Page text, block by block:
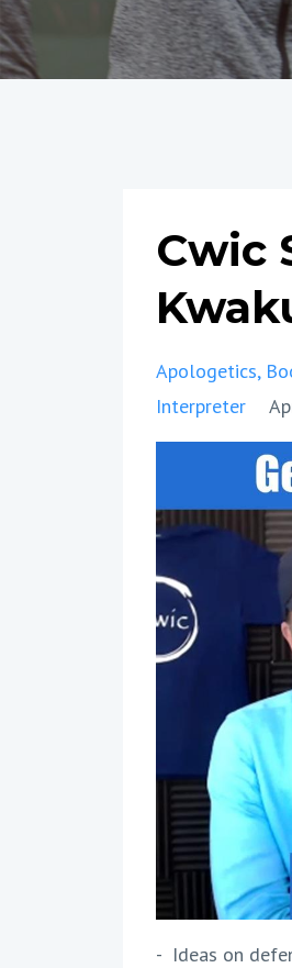
Cwic
Apologetics
Interpreter
- Ideas on